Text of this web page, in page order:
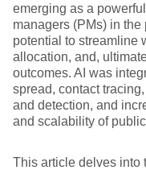
emerging as a
managers (PMs) in
potential to streamline
allocation, and,
outcomes. AI was
spread, contact
and detection, and
and scalability of
This article delves into